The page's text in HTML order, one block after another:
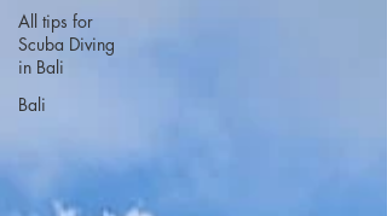
All tips for
Scuba Diving
in Bali
Bali